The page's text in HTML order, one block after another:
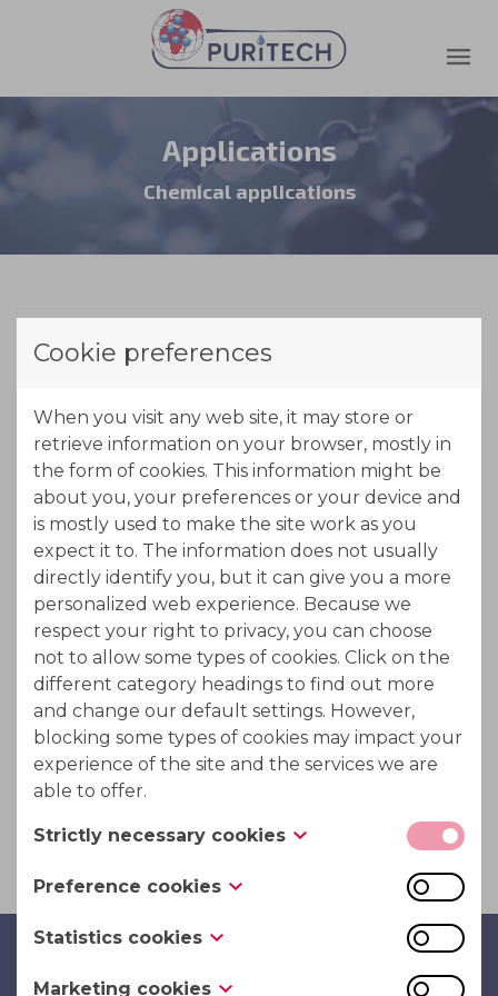
Applications
Chemical applications
Acid retardation
Metal cations can be separated from free acids by a
diffusion process which is carried out by feeding the
spent solution into a particle bed of a special ion
exchange resin. The metal cations are passing the
resin bed immediately while the free acid to a high
degree is eluated from the resin afterwards just by
use of water. Therefore, this procedure has been
termed acid retardation.
Metal ions are from ion exchanger excluded due to
Cookie preferences
When you visit any web site, it may store or
retrieve information on your browser, mostly in
the form of cookies. This information might be
about you, your preferences or your device and
is mostly used to make the site work as you
expect it to. The information does not usually
directly identify you, but it can give you a more
personalized web experience. Because we
respect your right to privacy, you can choose
not to allow some types of cookies. Click on the
different category headings to find out more
and change our default settings. However,
blocking some types of cookies may impact your
experience of the site and the services we are
able to offer.
Strictly necessary cookies
These cookies are necessary for the website to
function and cannot be switched off in our
systems. They are usually only set in response to
actions made by you which amount to a request
for services, such as setting your privacy
Preference cookies
Also known as “functionality cookies,” these
cookies allow a website to remember choices
you have made in the past, like what language
Statistics cookies
Also known as “performance cookies,” these
Marketing cookies